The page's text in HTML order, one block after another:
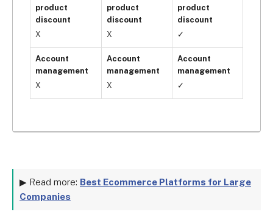
product
discount
X
product
discount
X
product
discount
✓
Account
management
X
Account
management
X
Account
management
✓
▶ Read more: Best Ecommerce Platforms for Large
Companies